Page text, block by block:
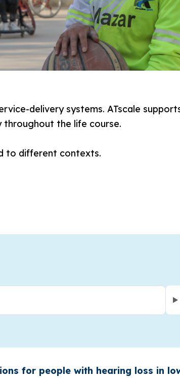
delivery systems. ATscale
the life course.
to different contexts.
for people with hearing loss in